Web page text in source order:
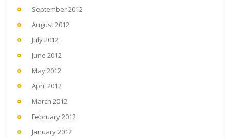
September 2012
August 2012
July 2012
June 2012
May 2012
April 2012
March 2012
February 2012
January 2012